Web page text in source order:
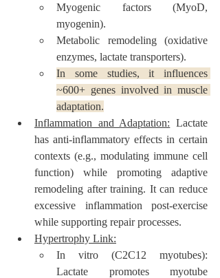
Myogenic factors (MyoD,
myogenin).
Metabolic remodeling (oxidative
enzymes, lactate transporters).
In some studies, it influences
~600+ genes involved in muscle
adaptation.
Inflammation and Adaptation: Lactate
has anti-inflammatory effects in certain
contexts (e.g., modulating immune cell
function) while promoting adaptive
remodeling after training. It can reduce
excessive inflammation post-exercise
while supporting repair processes.
Hypertrophy Link:
In vitro (C2C12 myotubes):
Lactate promotes myotube